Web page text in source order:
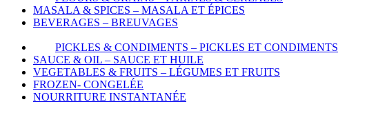
MASALA & SPICES – MASALA ET ÉPICES
BEVERAGES – BREUVAGES
PICKLES & CONDIMENTS – PICKLES ET CONDIMENTS
SAUCE & OIL – SAUCE ET HUILE
VEGETABLES & FRUITS – LÉGUMES ET FRUITS
FROZEN- CONGELÉE
NOURRITURE INSTANTANÉE